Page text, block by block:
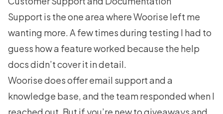
Support is the one area where Woorise left me
wanting more. A few times during testing I had to
guess how a feature worked because the help
docs didn’t cover it in detail.
Woorise does offer email support and a
knowledge base, and the team responded when I